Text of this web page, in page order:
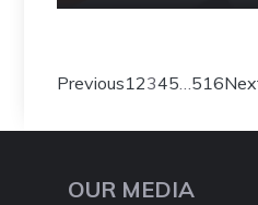
Previous12345…516
OUR MEDIA